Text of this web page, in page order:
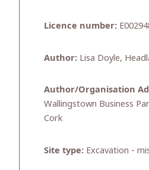
Licence number:
Author: Lisa Doyle,
Author/Organisation
Wallingstown Business
Cork
Site type: Excavation -